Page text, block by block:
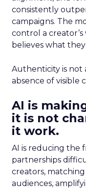
consistently
campaigns. The
control a
believes what
Authenticity is not
absence of visible
AI is
it is not
it work.
AI is reducing the
partnerships
creators,
audiences,